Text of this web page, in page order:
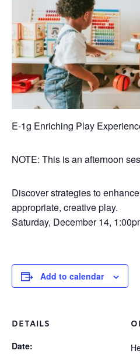
E-1g Enriching Play
NOTE: This is an afternoon
Discover strategies to
appropriate, creative play.
Saturday, December 14,
Add to calendar
DETAILS
Date: